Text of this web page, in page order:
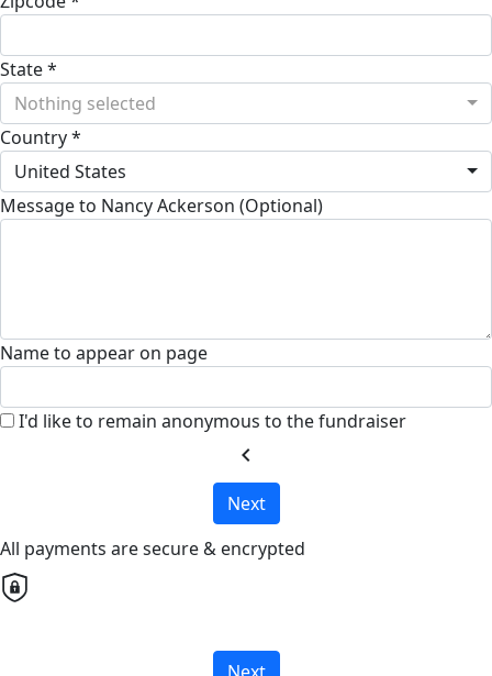
State *
Nothing selected
Country *
United States
Message to Nancy Ackerson (Optional)
Name to appear on page
I'd like to remain anonymous to the fundraiser
chevron_left
Next
All payments are secure & encrypted